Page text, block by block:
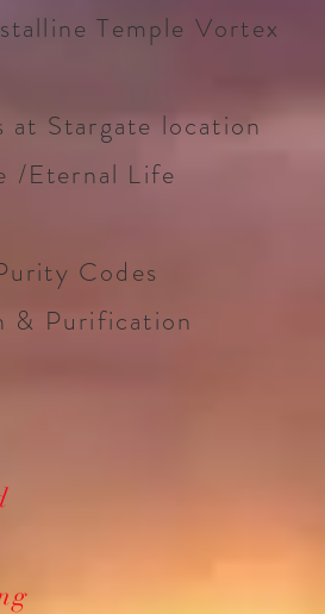
Temple Vortex
at Stargate location
/Eternal Life
Codes
& Purification